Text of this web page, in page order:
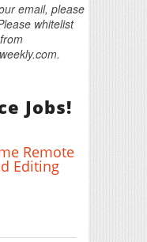
email, please
whitelist
Jobs!
Remote
Editing